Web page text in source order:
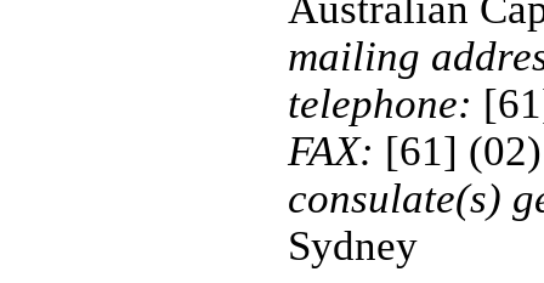
mailing
telephone:
FAX: [61]
consulate(s)
Sydney